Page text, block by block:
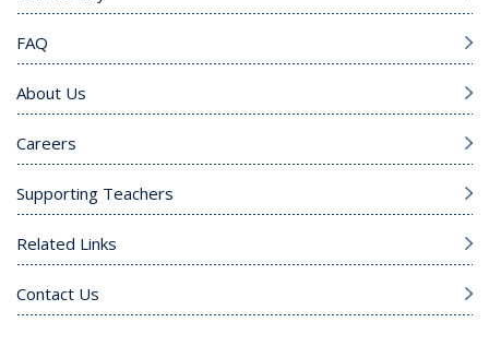
FAQ
About Us
Careers
Supporting Teachers
Related Links
Contact Us